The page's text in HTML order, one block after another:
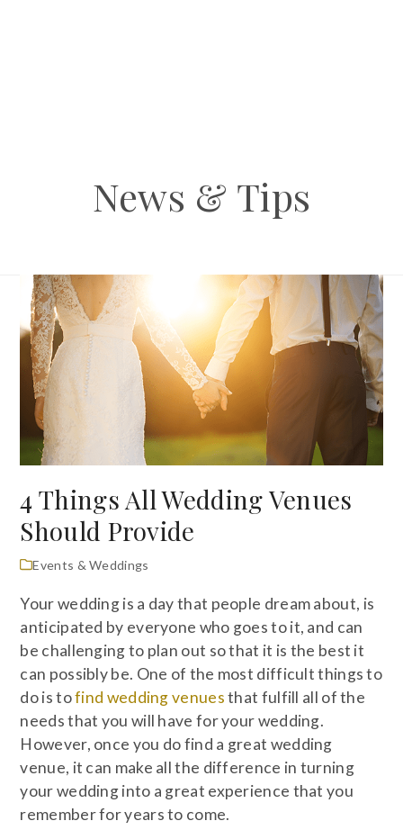
News & Tips
4 Things All Wedding Venues
Should Provide
Events & Weddings
Your wedding is a day that people dream about, is
anticipated by everyone who goes to it, and can
be challenging to plan out so that it is the best it
can possibly be. One of the most difficult things to
do is tofind wedding venuesthat fulfill all of the
needs that you will have for your wedding.
However, once you do find a great wedding
venue, it can make all the difference in turning
your wedding into a great experience that you
remember for years to come.